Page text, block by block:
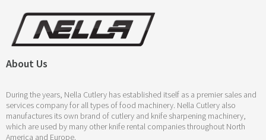
About Us
During the years, Nella Cutlery has established itself as a premier sales and
services company for all types of food machinery. Nella Cutlery also
manufactures its own brand of cutlery and knife sharpening machinery,
which are used by many other knife rental companies throughout North
America and Europe.